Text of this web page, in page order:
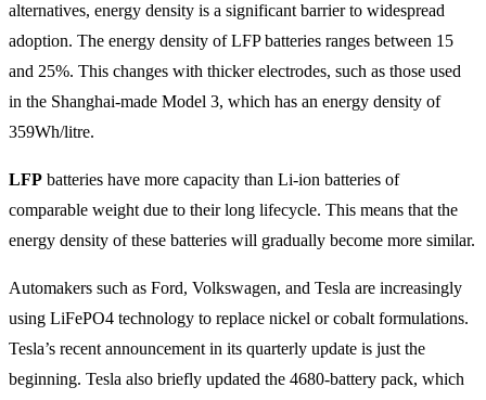
alternatives, energy density is a significant barrier to widespread
adoption. The energy density of LFP batteries ranges between 15
and 25%. This changes with thicker electrodes, such as those used
in the Shanghai-made Model 3, which has an energy density of
359Wh/litre.
LFP batteries have more capacity than Li-ion batteries of
comparable weight due to their long lifecycle. This means that the
energy density of these batteries will gradually become more similar.
Automakers such as Ford, Volkswagen, and Tesla are increasingly
using LiFePO4 technology to replace nickel or cobalt formulations.
Tesla’s recent announcement in its quarterly update is just the
beginning. Tesla also briefly updated the 4680-battery pack, which